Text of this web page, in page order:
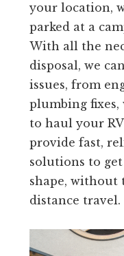
your location,
parked at a
With all the
disposal, we
issues, from
plumbing
to haul your
provide fast,
solutions to
shape, without
distance travel.